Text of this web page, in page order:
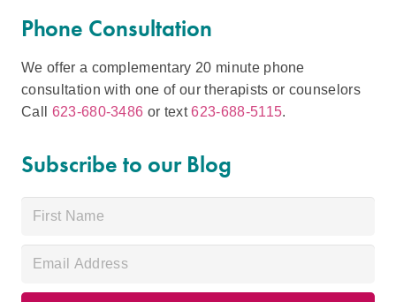
Phone Consultation
We offer a complementary 20 minute phone
consultation with one of our therapists or counselors
Call 623-680-3486 or text623-688-5115.
Subscribe to our Blog